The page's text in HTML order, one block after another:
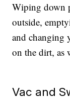
Wiping down
outside,
and changing
on the dirt, as
Vac and